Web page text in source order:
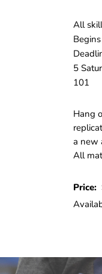
All
5
101
Hang
a new
All
Price: